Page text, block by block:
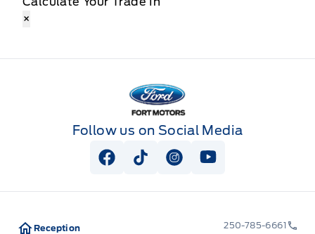
×
Fort Motors
Follow us on Social Media
View Facebook Page
View Tiktok Page
View Instagram Page
View Youtube
Reception 250-785-6661